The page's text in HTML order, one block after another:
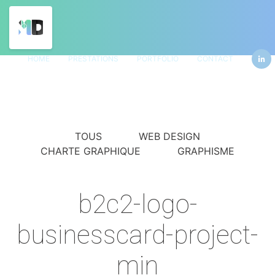
HOME PRESTATIONS PORTFOLIO CONTACT
TOUS
WEB DESIGN
CHARTE GRAPHIQUE
GRAPHISME
b2c2-logo-
businesscard-project-
min